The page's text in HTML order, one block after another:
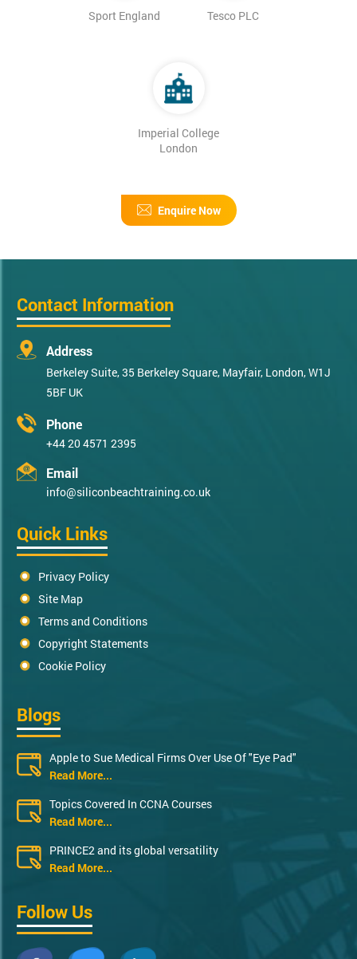
Sport England Tesco PLC
Imperial College
London
Enquire Now
Contact Information
Address
Berkeley Suite, 35 Berkeley Square, Mayfair, London, W1J
5BF UK
Phone
+44 20 4571 2395
Email
info@siliconbeachtraining.co.uk
Quick Links
Privacy Policy
Site Map
Terms and Conditions
Copyright Statements
Cookie Policy
Blogs
Apple to Sue Medical Firms Over Use Of "Eye Pad"
Read More...
Topics Covered In CCNA Courses
Read More...
PRINCE2 and its global versatility
Read More...
Follow Us